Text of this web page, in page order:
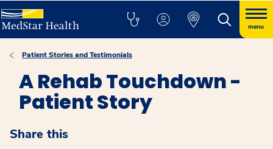
menu
Patient Stories and Testimonials
A Rehab Touchdown -
Patient Story
Share this